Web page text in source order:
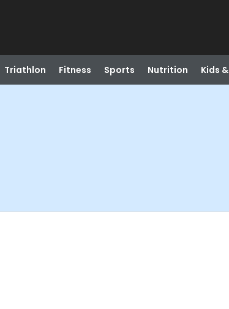
Triathlon Fitness Sports Nutrition Kids